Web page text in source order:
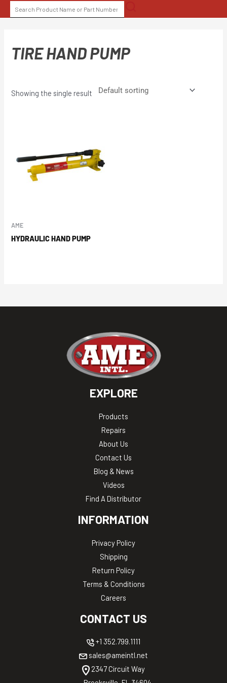
to
SEARCH
FOR:
TIRE HAND PUMP
Showing the single result
AME
HYDRAULIC HAND PUMP
EXPLORE
Products
Repairs
About Us
Contact Us
Blog & News
Videos
Find A Distributor
INFORMATION
Privacy Policy
Shipping
Return Policy
Terms & Conditions
Careers
CONTACT US
+1 352.799.1111
sales@ameintl.net
2347 Circuit Way